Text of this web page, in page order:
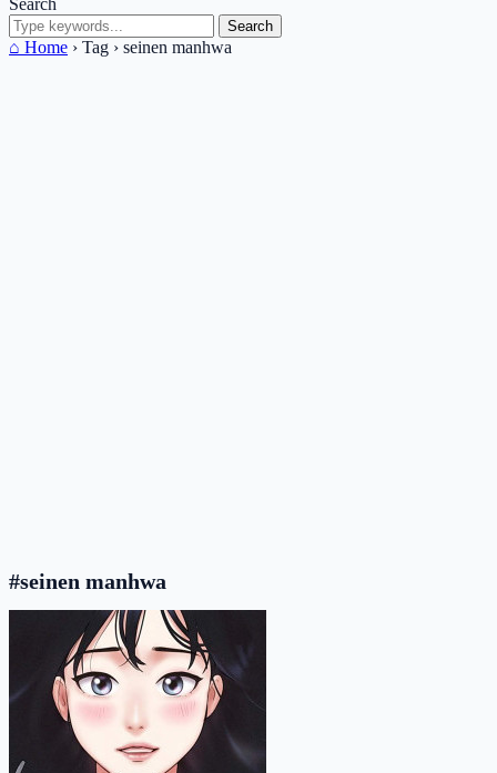
Search
⌂ Home › Tag › seinen manhwa
#seinen manhwa